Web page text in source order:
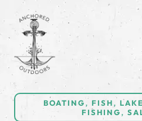
BOATING, FISH,
FISHING,